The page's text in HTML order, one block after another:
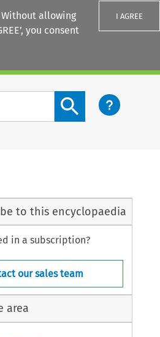
allowing
you consent
I AGREE
Search content button
to this encyclopaedia
in a subscription?
our sales team
area